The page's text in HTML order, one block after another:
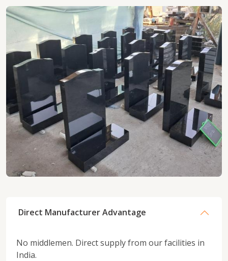
Direct Manufacturer Advantage
No middlemen. Direct supply from our facilities in
India.